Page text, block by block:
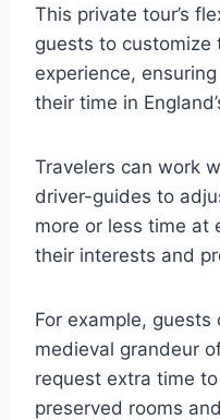
This private tour’s
guests to customize
experience,
their time in
Travelers can work
driver-guides to
more or less time at
their interests and
For example,
medieval grandeur
request extra time
preserved rooms